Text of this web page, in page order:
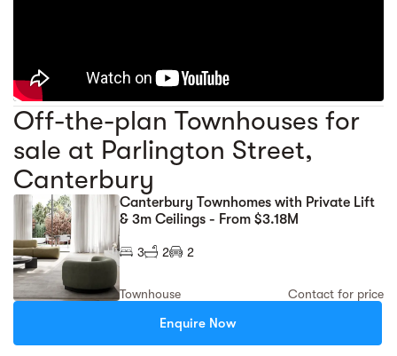
Off-the-plan Townhouses for
sale at Parlington Street,
Canterbury
Canterbury Townhomes with Private Lift
& 3m Ceilings - From $3.18M
3 2 2
Townhouse Contact for price
Enquire Now